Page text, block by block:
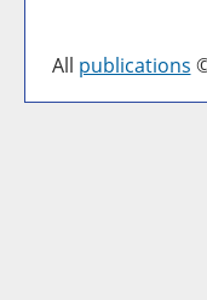
All publications